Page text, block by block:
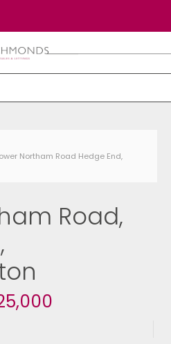
Northam Road Hedge End,
Road,